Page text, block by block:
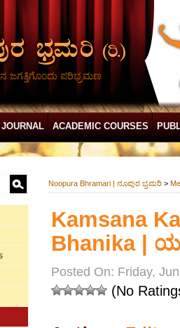
ಜಗತ್ತಿಗೊಂದು ಪರಿಭ್ರಮಣ
ACADEMIC COURSES
Noopura Bhramari | ನೂಪುರ ಭ್ರಮರಿ >
Kamsana
Bhanika |
Posted On: Friday,
(No